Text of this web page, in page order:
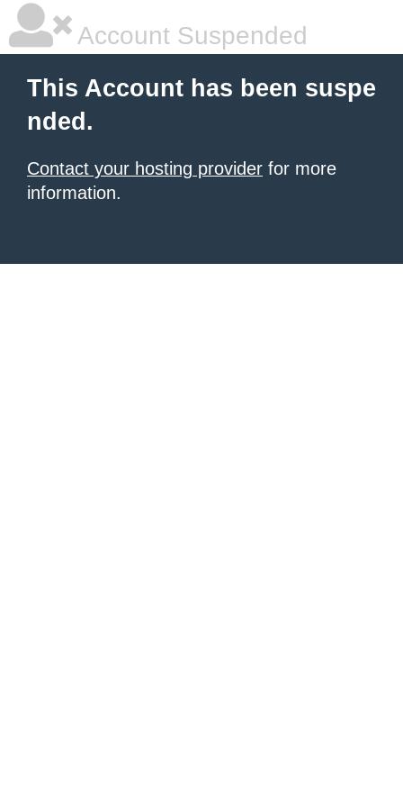
Account Suspended
This Account has been suspe
nded.
Contact your hosting provider for more
information.